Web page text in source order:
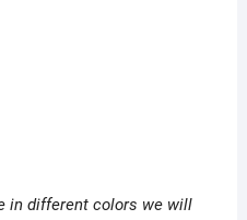
in different colors we will